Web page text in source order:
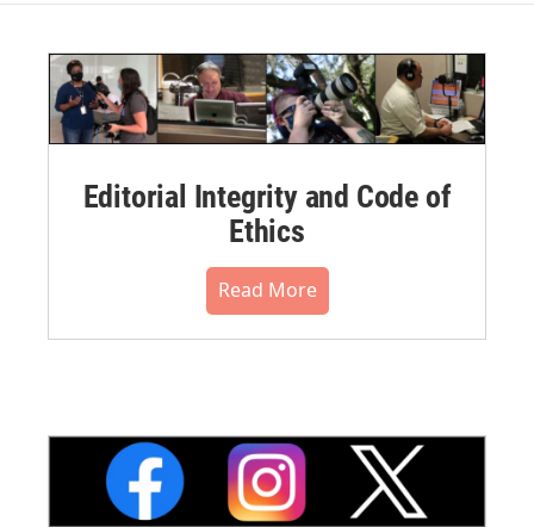
Editorial Integrity and Code of
Ethics
Read More